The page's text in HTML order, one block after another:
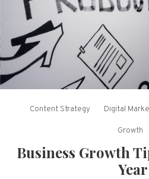
Content Strategy Digital
Growth
Business Growth
Year